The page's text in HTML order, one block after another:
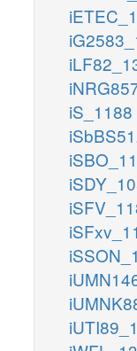
iS_1188